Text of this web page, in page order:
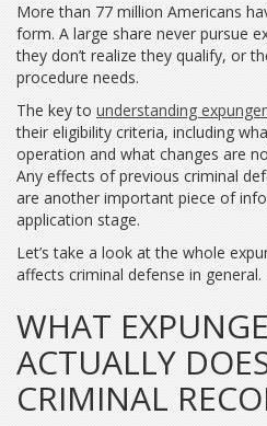
More than 77 million Americans
form. A large share never pursue
they don’t realize they qualify, or
procedure needs.
The key to understanding
their eligibility criteria, including
operation and what changes are
Any effects of previous criminal
are another important piece of
application stage.
Let’s take a look at the whole
affects criminal defense in general.
WHAT
ACTUALLY
CRIMINAL